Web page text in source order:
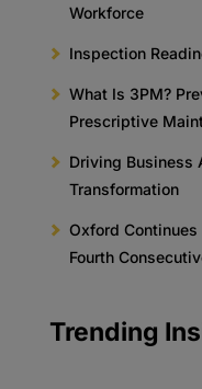
Workforce
Inspection
What Is 3PM?
Prescriptive
Driving Business
Transformation
Oxford
Fourth
Trending